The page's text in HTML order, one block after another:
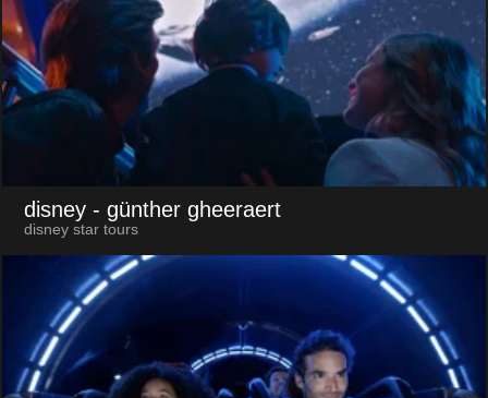
disney - günther gheeraert
disney star tours